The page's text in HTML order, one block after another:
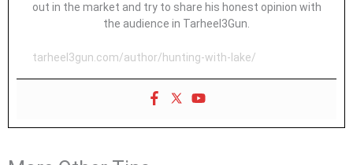
out in the market and try to share his honest opinion with
the audience in Tarheel3Gun.
tarheel3gun.com/author/hunting-with-lake/